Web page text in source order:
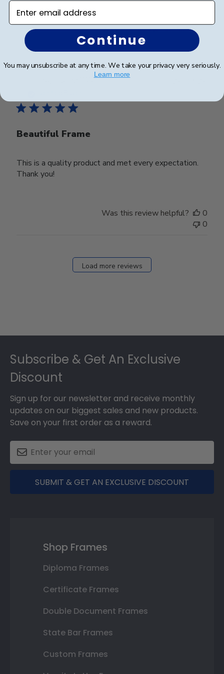
Was this review helpful?
Beautiful Frame
This is a quality product and met every expectation.
Thank you!
Was this review helpful?
0
0
Load more reviews
Subscribe & Get An Exclusive
Discount
Sign up for our newsletter and receive monthly
updates on our biggest sales and new products.
Save on your first order as a reward.
SUBMIT & GET AN EXCLUSIVE DISCOUNT
Shop Frames
Diploma Frames
Certificate Frames
Double Document Frames
State Bar Frames
Custom Frames
Enter email address
Continue
You may unsubscribe at any time. We take your privacy very seriously.
Learn more